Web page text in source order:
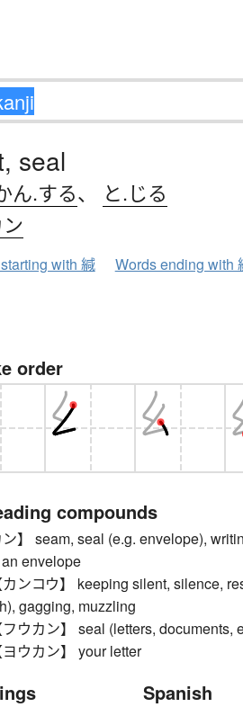
seal
ん.する、 と.じる
with 緘 Words ending with
order
compounds
】 seam, seal (e.g. envelope),
envelope
ンコウ】 keeping silent, silence,
gagging, muzzling
ウカン】 seal (letters, documents,
ウカン】 your letter
Spanish